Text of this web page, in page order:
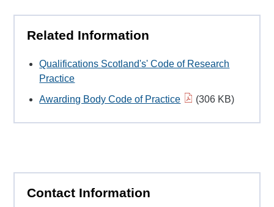
Related Information
Qualifications Scotland's' Code of Research
Practice
Awarding Body Code of Practice
(306 KB)
Contact Information